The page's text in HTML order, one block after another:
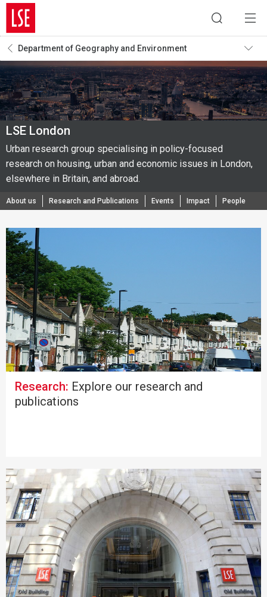
Department of Geography and Environment
LSE London
Urban research group specialising in policy-focused
research on housing, urban and economic issues in London,
elsewhere in Britain, and abroad.
About us Research and Publications Events Impact People
Research: Explore our research and
publications